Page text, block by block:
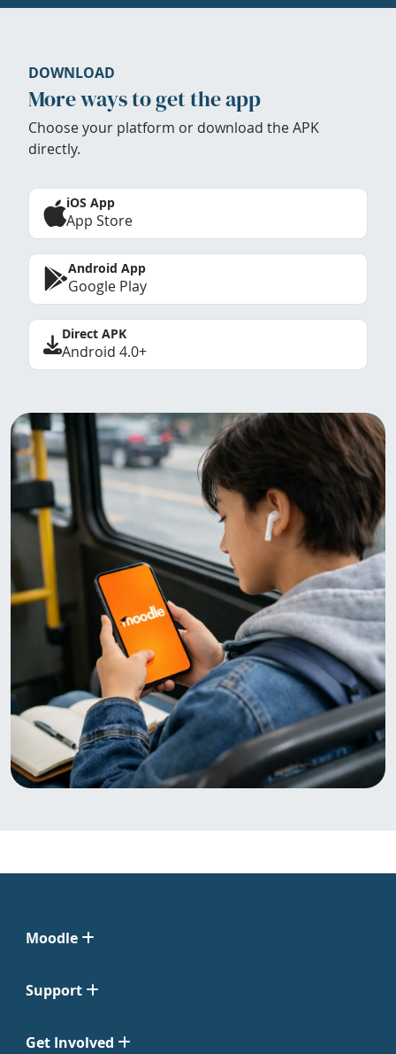
DOWNLOAD
More ways to get the app
Choose your platform or download the APK
directly.
iOS App
App Store
Android App
Google Play
Direct APK
Android 4.0+
Moodle
Support
Get Involved